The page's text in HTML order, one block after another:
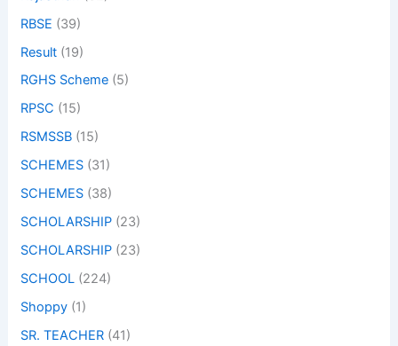
RBSE (39)
Result (19)
RGHS Scheme (5)
RPSC (15)
RSMSSB (15)
SCHEMES (31)
SCHEMES (38)
SCHOLARSHIP (23)
SCHOLARSHIP (23)
SCHOOL (224)
Shoppy (1)
SR. TEACHER (41)